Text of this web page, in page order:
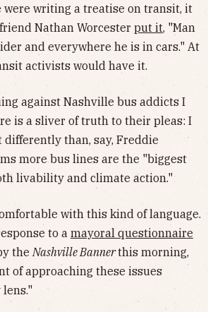
were writing a treatise on transit, it
Nathan Worcester put it, "Man
and everywhere he is in cars." At
activists would have it.
against Nashville bus addicts I
is a sliver of truth to their pleas: I
than, say, Freddie
more bus lines are the "biggest
livability and climate action."
with this kind of language.
to a mayoral questionnaire
the Nashville Bannerthis morning,
of approaching these issues